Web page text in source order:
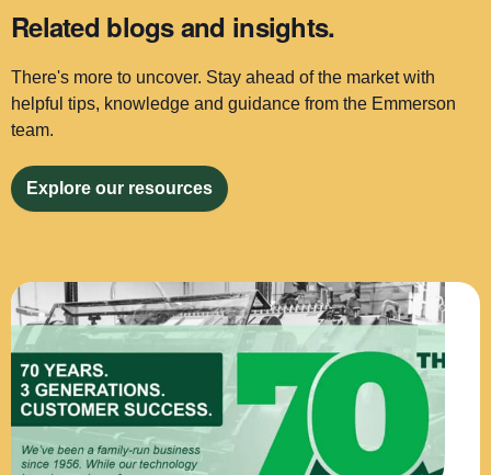
Related blogs and insights.
There's more to uncover. Stay ahead of the market with
helpful tips, knowledge and guidance from the Emmerson
team.
Explore our resources